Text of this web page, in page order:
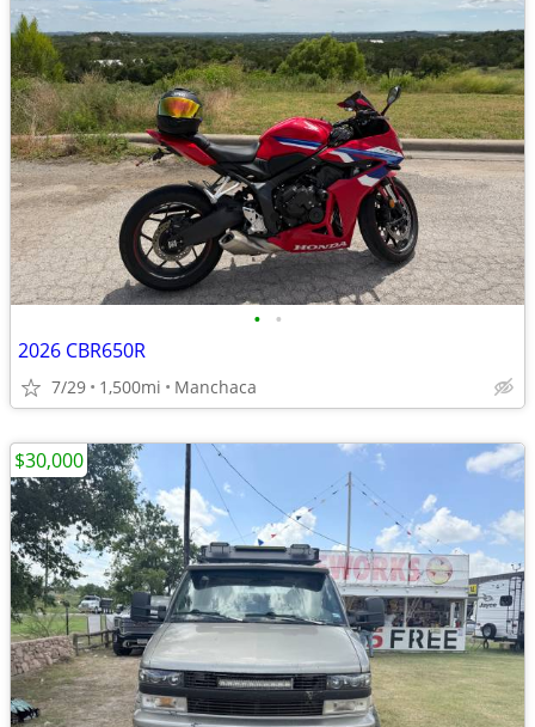
• •
2026 CBR650R
7/29 1,500mi Manchaca
$30,000